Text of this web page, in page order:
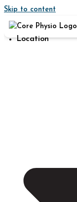
Skip to content
Location